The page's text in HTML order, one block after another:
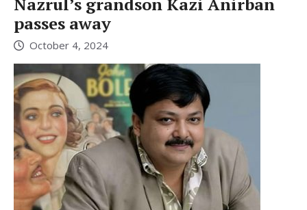
passes away
October 4, 2024